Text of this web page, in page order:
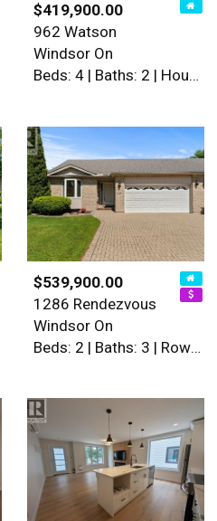
$419,900.00
962 Watson
Windsor On
Beds: 4 | Baths: 2 | House
$539,900.00
1286 Rendezvous
Windsor On
Beds: 2 | Baths: 3 | Row / Townhouse